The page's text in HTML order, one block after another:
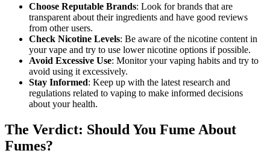
Choose Reputable Brands: Look for brands that are
transparent about their ingredients and have good reviews
from other users.
Check Nicotine Levels: Be aware of the nicotine content in
your vape and try to use lower nicotine options if possible.
Avoid Excessive Use: Monitor your vaping habits and try to
avoid using it excessively.
Stay Informed: Keep up with the latest research and
regulations related to vaping to make informed decisions
about your health.
The Verdict: Should You Fume About
Fumes?